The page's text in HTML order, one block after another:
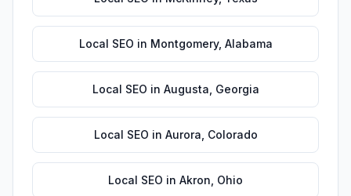
Local SEO in Montgomery, Alabama
Local SEO in Augusta Georgia
Local SEO in Aurora Colorado
Local SEO in Akron Ohio